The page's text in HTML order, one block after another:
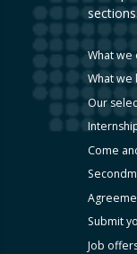
sections:
What we
What we
Our
Come
Submit
Job